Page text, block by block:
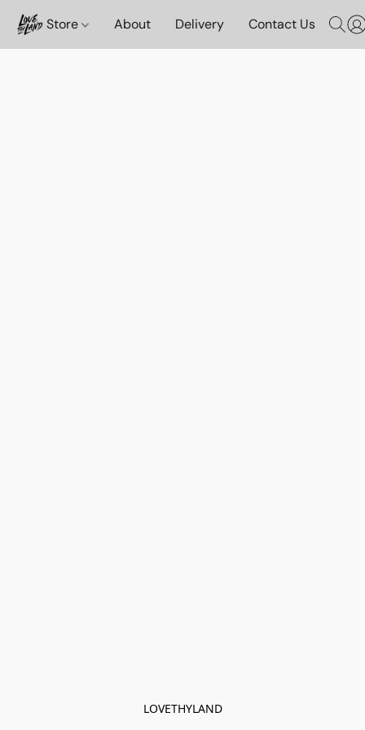
Store About Delivery Contact Us
LOVETHYLAND